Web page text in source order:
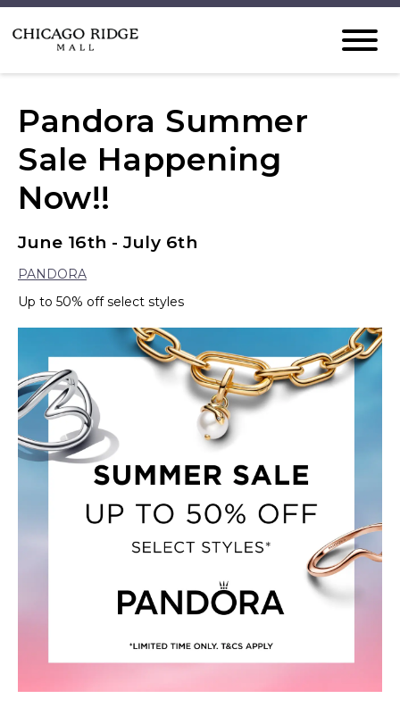
Pandora Summer
Sale Happening
Now!!
June 16th - July 6th
PANDORA
Up to 50% off select styles